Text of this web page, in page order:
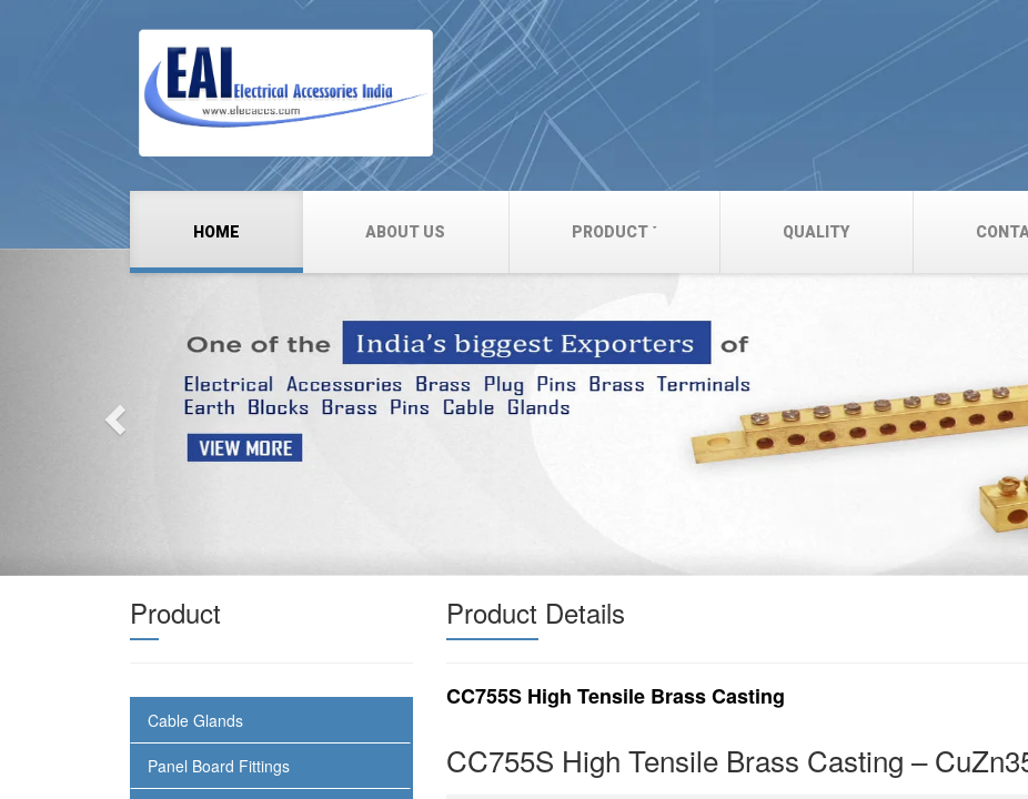
HOME ABOUT US PRODUCT QUALITY
Previous
Product
Cable Glands
Panel Board Fittings
Product Details
CC755S High Tensile Brass Casting
CC755S High Tensile Brass Casting –